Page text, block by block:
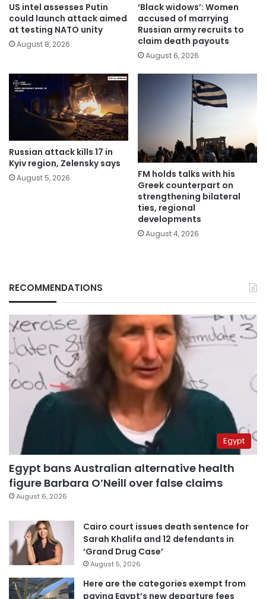
US intel assesses Putin
could launch attack aimed
at testing NATO unity
August 8, 2026
‘Black widows’: Women
accused of marrying
Russian army recruits to
claim death payouts
August 6, 2026
Russian attack kills 17 in
Kyiv region, Zelensky says
August 5, 2026
FM holds talks with his
Greek counterpart on
strengthening bilateral
ties, regional
developments
August 4, 2026
RECOMMENDATIONS
Egypt
Egypt bans Australian alternative health
figure Barbara O’Neill over false claims
August 6, 2026
Cairo court issues death sentence for
Sarah Khalifa and 12 defendants in
‘Grand Drug Case’
August 5, 2026
Here are the categories exempt from
paying Egypt’s new departure fees